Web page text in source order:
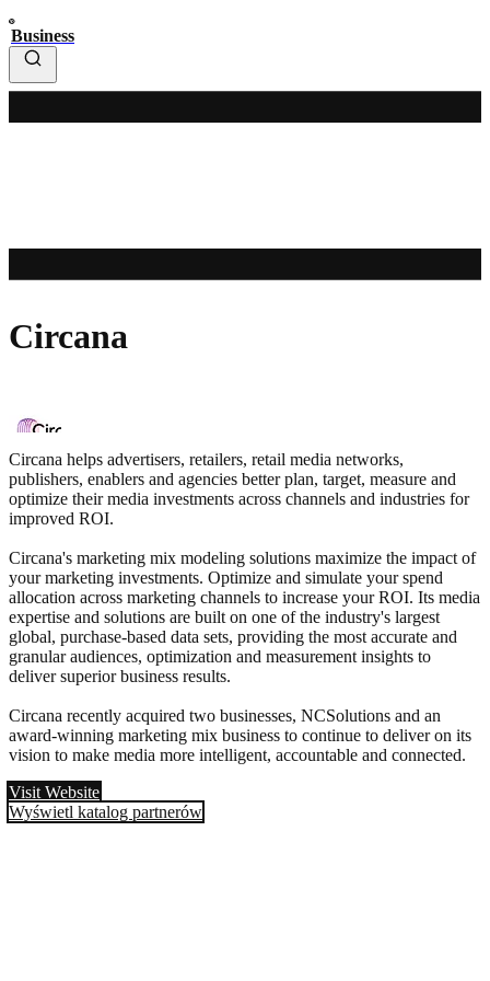
Business
Circana
Circana helps advertisers, retailers, retail media networks,
publishers, enablers and agencies better plan, target, measure and
optimize their media investments across channels and industries for
improved ROI.
Circana's marketing mix modeling solutions maximize the impact of
your marketing investments. Optimize and simulate your spend
allocation across marketing channels to increase your ROI. Its media
expertise and solutions are built on one of the industry's largest
global, purchase-based data sets, providing the most accurate and
granular audiences, optimization and measurement insights to
deliver superior business results.
Circana recently acquired two businesses, NCSolutions and an
award-winning marketing mix business to continue to deliver on its
vision to make media more intelligent, accountable and connected.
Visit Website
Wyświetl katalog partnerów